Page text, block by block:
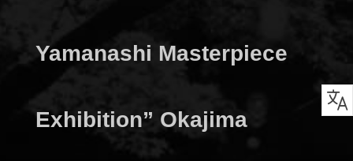
Yamanashi Masterpiece
Exhibition” Okajima